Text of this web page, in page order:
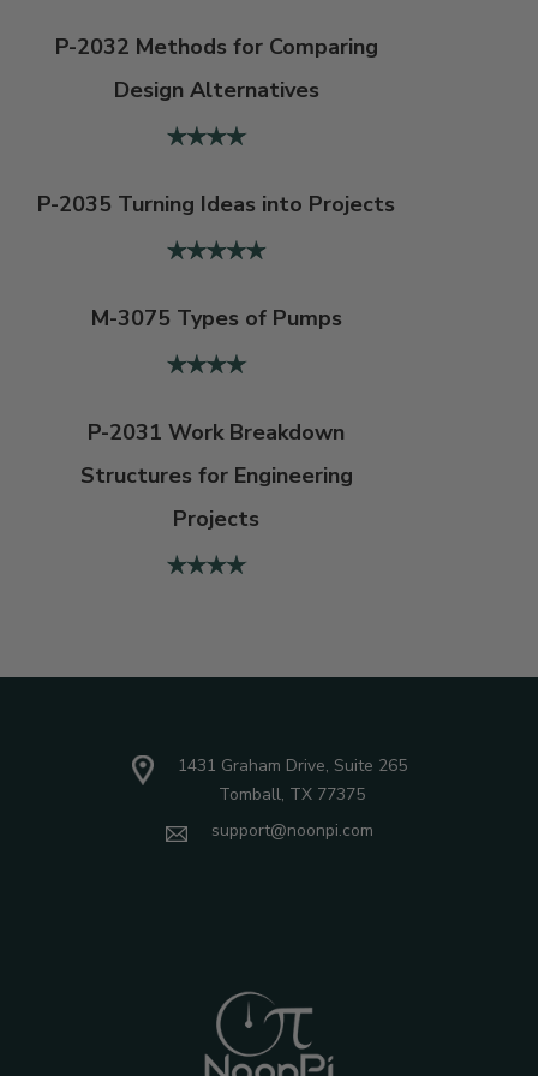
P-2032 Methods for Comparing
Design Alternatives
P-2035 Turning Ideas into Projects
M-3075 Types of Pumps
P-2031 Work Breakdown
Structures for Engineering
Projects
1431 Graham Drive, Suite 265
Tomball, TX 77375
support@noonpi.com